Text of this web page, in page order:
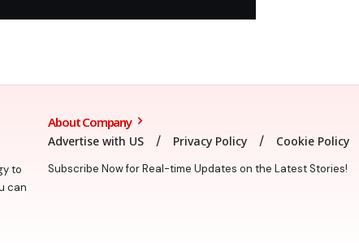
to
can
About Company
Advertise with US Privacy Policy Cookie Policy
Subscribe Now for Real-time Updates on the Latest Stories!